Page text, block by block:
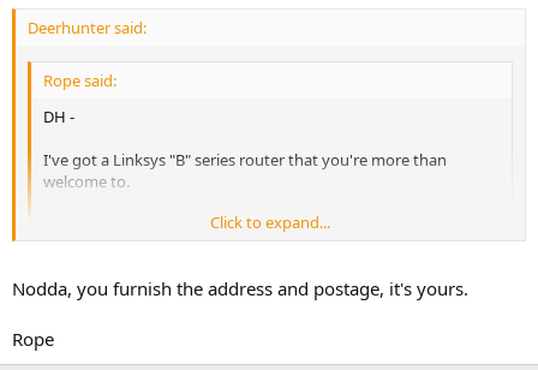
Deerhunter said:
Rope said:
DH -
I've got a Linksys "B" series router that you're more than
welcome to.
Click to expand...
I will take you up on that Rope. I am getting pushed out the door
would you like for it
Click to expand...
Nodda, you furnish the address and postage, it's yours.
Rope